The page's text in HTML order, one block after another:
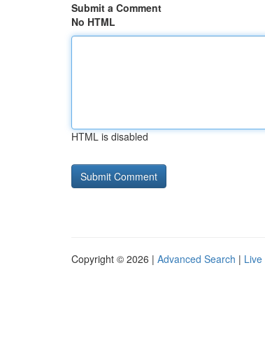
Submit a Comment
No HTML
HTML is disabled
Copyright © 2026 | Advanced Search | Live